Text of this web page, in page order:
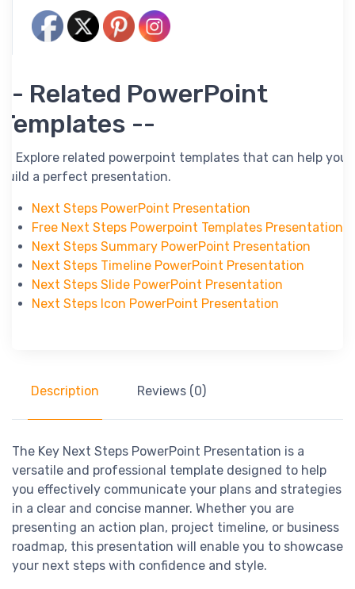
-- Related PowerPoint
Templates --
-- Explore related powerpoint templates that can help you
build a perfect presentation.
Next Steps PowerPoint Presentation
Free Next Steps Powerpoint Templates Presentation
Next Steps Summary PowerPoint Presentation
Next Steps Timeline PowerPoint Presentation
Next Steps Slide PowerPoint Presentation
Next Steps Icon PowerPoint Presentation
Description Reviews (0)
The Key Next Steps PowerPoint Presentation is a
versatile and professional template designed to help
you effectively communicate your plans and strategies
in a clear and concise manner. Whether you are
presenting an action plan, project timeline, or business
roadmap, this presentation will enable you to showcase
your next steps with confidence and style.